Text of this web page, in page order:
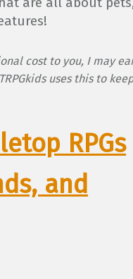
cost to you, I may
uses this to
RPGs
and